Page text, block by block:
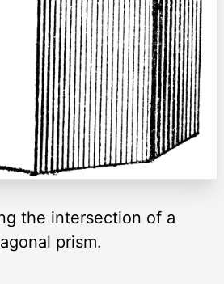
the intersection of a
prism.